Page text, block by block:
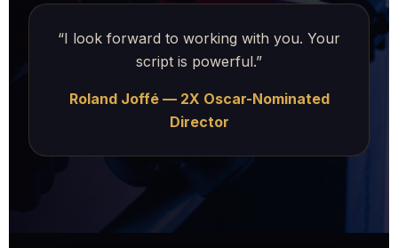
“I look forward to working with you. Your
script is powerful.”
Roland Joffé — 2X Oscar-Nominated
Director